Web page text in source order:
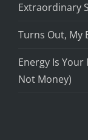
Extraordinary
Turns Out, My
Energy Is
Not Money)